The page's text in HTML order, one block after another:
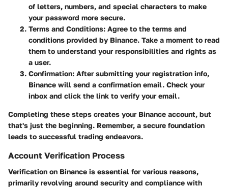
of letters, numbers, and special characters to make
your password more secure.
Terms and Conditions: Agree to the terms and
conditions provided by Binance. Take a moment to read
them to understand your responsibilities and rights as
a user.
Confirmation: After submitting your registration info,
Binance will send a confirmation email. Check your
inbox and click the link to verify your email.
Completing these steps creates your Binance account, but
that's just the beginning. Remember, a secure foundation
leads to successful trading endeavors.
Account Verification Process
Verification on Binance is essential for various reasons,
primarily revolving around security and compliance with